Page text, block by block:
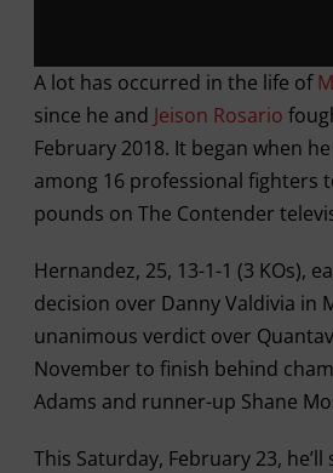
A lot has occurred in the life of
since he and Jeison Rosario
February 2018. It began when
among 16 professional fighters
pounds on The Contender
Hernandez, 25, 13-1-1 (3 KOs),
decision over Danny Valdivia in
unanimous verdict over
November to finish behind
Adams and runner-up Shane
This Saturday, February 23,